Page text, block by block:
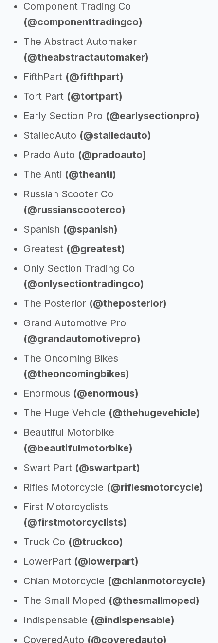
Component Trading Co
(@componenttradingco)
The Abstract Automaker
(@theabstractautomaker)
FifthPart (@fifthpart)
Tort Part (@tortpart)
Early Section Pro (@earlysectionpro)
StalledAuto (@stalledauto)
Prado Auto (@pradoauto)
The Anti (@theanti)
Russian Scooter Co
(@russianscooterco)
Spanish (@spanish)
Greatest (@greatest)
Only Section Trading Co
(@onlysectiontradingco)
The Posterior (@theposterior)
Grand Automotive Pro
(@grandautomotivepro)
The Oncoming Bikes
(@theoncomingbikes)
Enormous (@enormous)
The Huge Vehicle (@thehugevehicle)
Beautiful Motorbike
(@beautifulmotorbike)
Swart Part (@swartpart)
Rifles Motorcycle (@riflesmotorcycle)
First Motorcyclists
(@firstmotorcyclists)
Truck Co (@truckco)
LowerPart (@lowerpart)
Chian Motorcycle (@chianmotorcycle)
The Small Moped (@thesmallmoped)
Indispensable (@indispensable)
CoveredAuto (@coveredauto)